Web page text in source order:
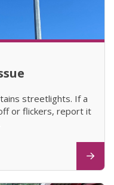
streetlights. If a
or flickers, report it